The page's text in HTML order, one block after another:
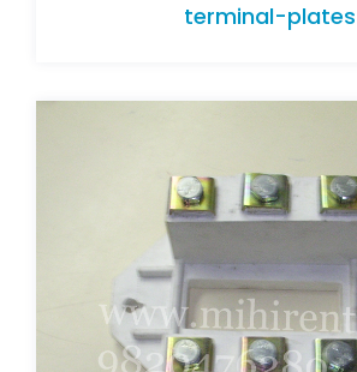
terminal-plates
terminal-plates